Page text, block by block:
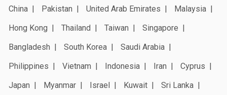
China
Pakistan United Arab Emirates
Malaysia
Hong Kong
Thailand Taiwan
Singapore
Bangladesh
South Korea
Saudi Arabia
Philippines
Vietnam Indonesia Iran
Cyprus
Japan
Myanmar Israel Kuwait
Sri Lanka